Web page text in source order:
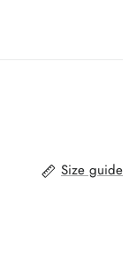
Size guide